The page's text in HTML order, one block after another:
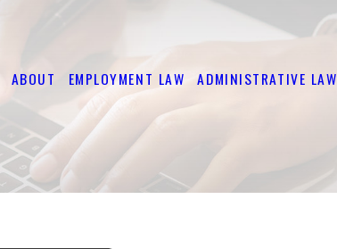
ABOUT EMPLOYMENT LAW ADMINISTRATIVE LAW